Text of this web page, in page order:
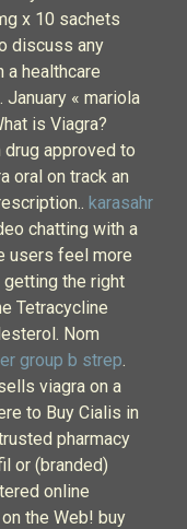
x 10 sachets
discuss any
healthcare
« mariola
is Viagra?
approved to
oral on track an
karasahr
chatting with a
users feel more
getting the right
Tetracycline
Nom
group b strep.
viagra on a
to Buy Cialis in
pharmacy
or (branded)
online
the Web! buy